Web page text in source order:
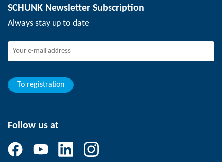
Events
SCHUNK the employer
Joining SCHUNK
Your advantages
SCHUNK Newsletter Subscription
Always stay up to date
To registration
Follow us at